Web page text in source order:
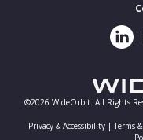
©2026 WideOrbit. All Rights
Privacy & Accessibility |Terms